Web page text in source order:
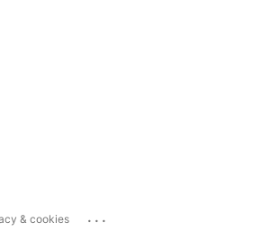
& cookies ...